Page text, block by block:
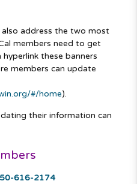
address the two most
members need to get
hyperlink these banners
members can update
#/home).
their information can
616-2174